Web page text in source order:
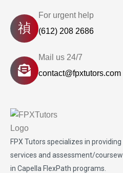
For urgent help
(612) 208 2686
Mail us 24/7
contact@fpxtutors.com
FPX Tutors specializes in
services and assessment/
in Capella FlexPath programs.